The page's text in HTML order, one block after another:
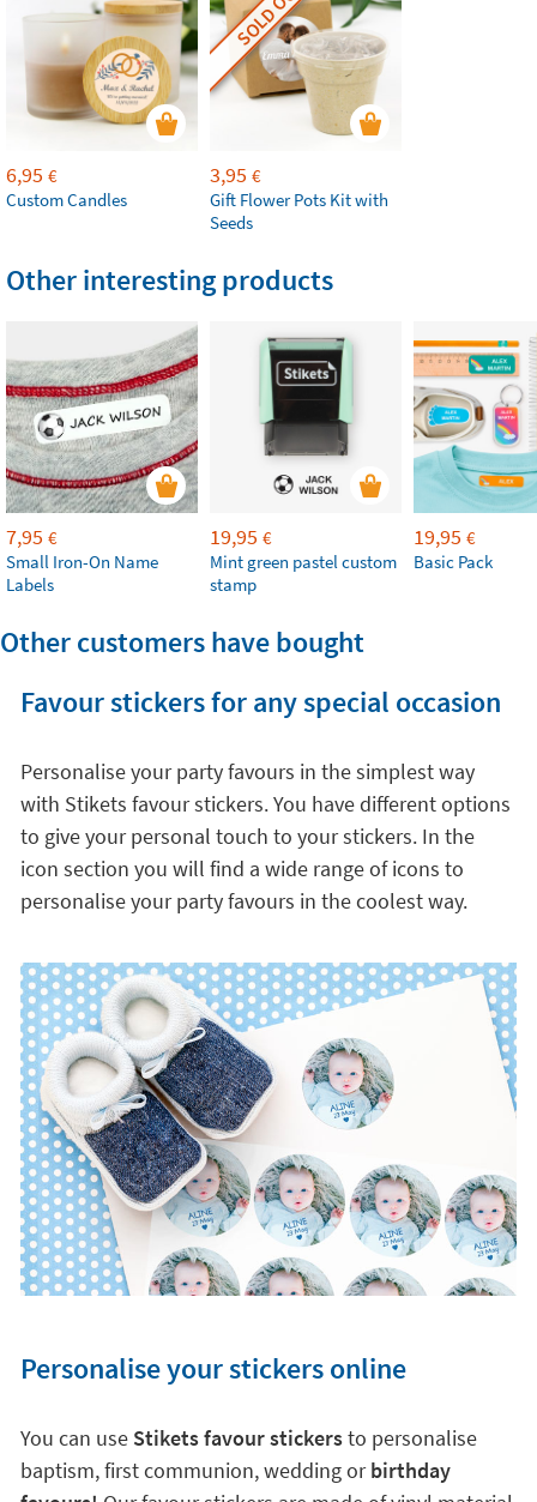
6,95 €
Custom Candles
3,95 €
Gift Flower Pots Kit with
Seeds
Other interesting products
7,95 €
Small Iron-On Name
Labels
19,95 €
Mint green pastel custom
stamp
19,95 €
Basic Pack
Other customers have bought
Favour stickers for any special occasion
Personalise your party favours in the simplest way
with Stikets favour stickers. You have different options
to give your personal touch to your stickers. In the
icon section you will find a wide range of icons to
personalise your party favours in the coolest way.
Personalise your stickers online
You can use Stikets favour stickersto personalise
baptism, first communion, wedding orbirthday